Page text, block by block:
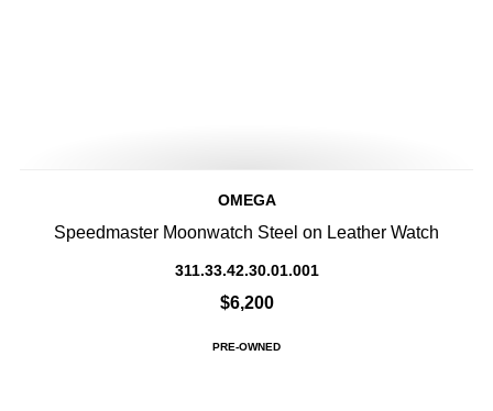
OMEGA
Speedmaster Moonwatch Steel on Leather Watch
311.33.42.30.01.001
$6,200
PRE-OWNED